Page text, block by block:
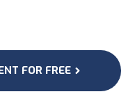
FOR FREE